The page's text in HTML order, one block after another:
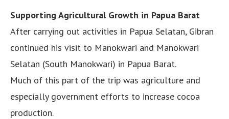
Supporting Agricultural Growth in Papua Barat
After carrying out activities in Papua Selatan, Gibran
continued his visit to Manokwari and Manokwari
Selatan (South Manokwari) in Papua Barat.
Much of this part of the trip was agriculture and
especially government efforts to increase cocoa
production.